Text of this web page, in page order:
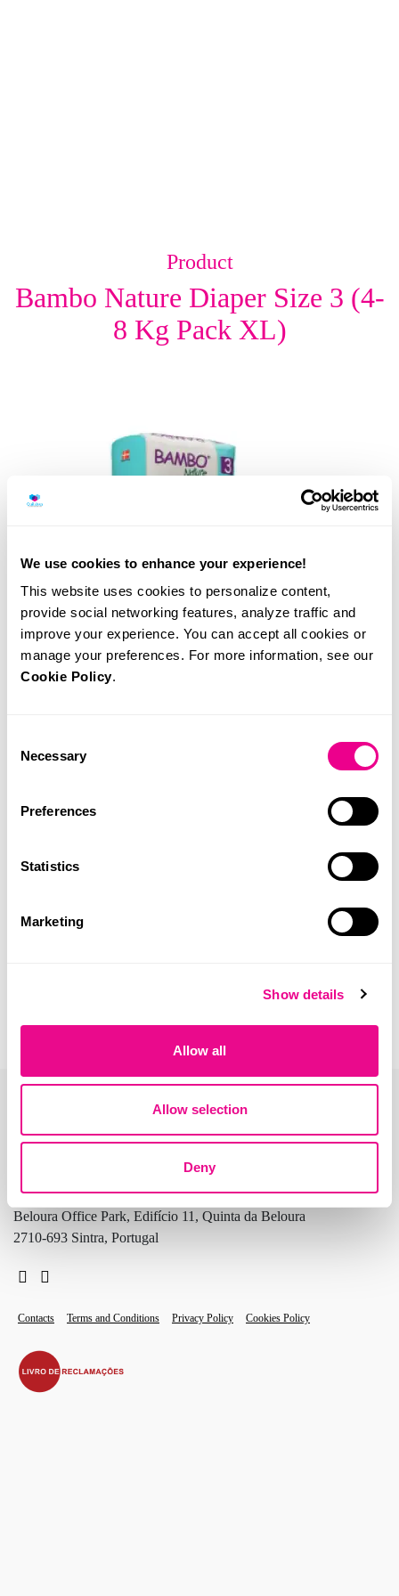
We use cookies to enhance your experience!
This website uses cookies to personalize content,
provide social networking features, analyze traffic and
improve your experience. You can accept all cookies or
manage your preferences. For more information, see our
Cookie Policy.
Selection
Necessary
Preferences
Statistics
Marketing
Show details
Allow all
Allow selection
Deny
Product
Bambo Nature Diaper Size 3 (4-
8 Kg Pack XL)
Bambo Nature baby diaper – best seller size in Portugal –
Address:
Beloura Office Park, Edifício 11, Quinta da Beloura
2710-693 Sintra, Portugal
Contacts Terms and Conditions Privacy Policy Cookies Policy